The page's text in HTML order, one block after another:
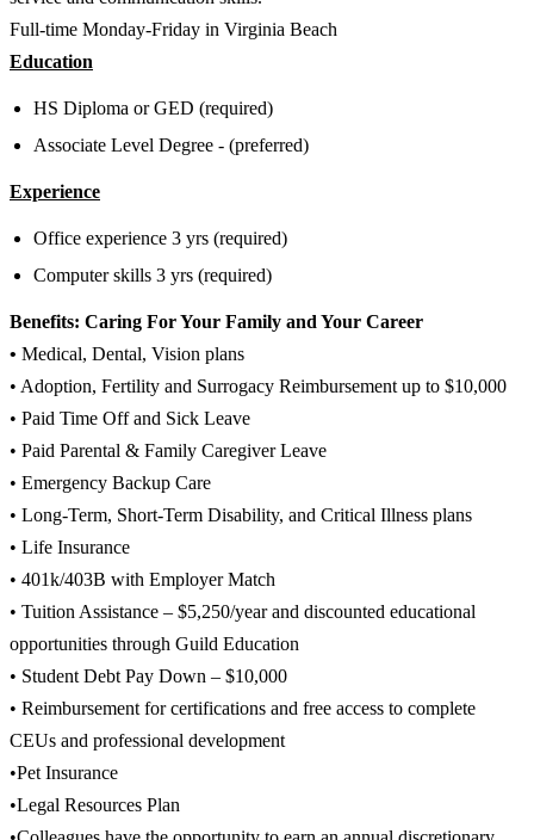
Full-time Monday-Friday in Virginia Beach
Education
HS Diploma or GED (required)
Associate Level Degree - (preferred)
Experience
Office experience 3 yrs (required)
Computer skills 3 yrs (required)
Benefits: Caring For Your Family and Your Career
• Medical, Dental, Vision plans
• Adoption, Fertility and Surrogacy Reimbursement up to $10,000
• Paid Time Off and Sick Leave
• Paid Parental & Family Caregiver Leave
• Emergency Backup Care
• Long-Term, Short-Term Disability, and Critical Illness plans
• Life Insurance
• 401k/403B with Employer Match
• Tuition Assistance – $5,250/year and discounted educational
opportunities through Guild Education
• Student Debt Pay Down – $10,000
• Reimbursement for certifications and free access to complete
CEUs and professional development
•Pet Insurance
•Legal Resources Plan